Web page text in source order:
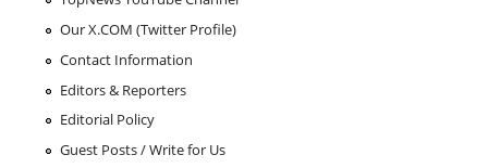
Our X.COM (Twitter Profile)
Contact Information
Editors & Reporters
Editorial Policy
Guest Posts / Write for Us